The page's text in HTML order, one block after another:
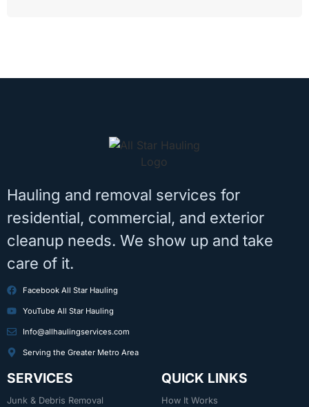
Hauling and removal services for
residential, commercial, and exterior
cleanup needs. We show up and take
care of it.
Facebook All Star Hauling
YouTube All Star Hauling
Info@allhaulingservices.com
Serving the Greater Metro Area
SERVICES
Junk & Debris Removal
QUICK LINKS
How It Works